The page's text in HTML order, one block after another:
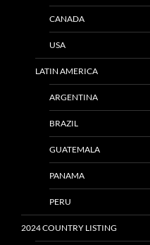
CANADA
USA
LATIN AMERICA
ARGENTINA
BRAZIL
GUATEMALA
PANAMA
PERU
2024 COUNTRY LISTING